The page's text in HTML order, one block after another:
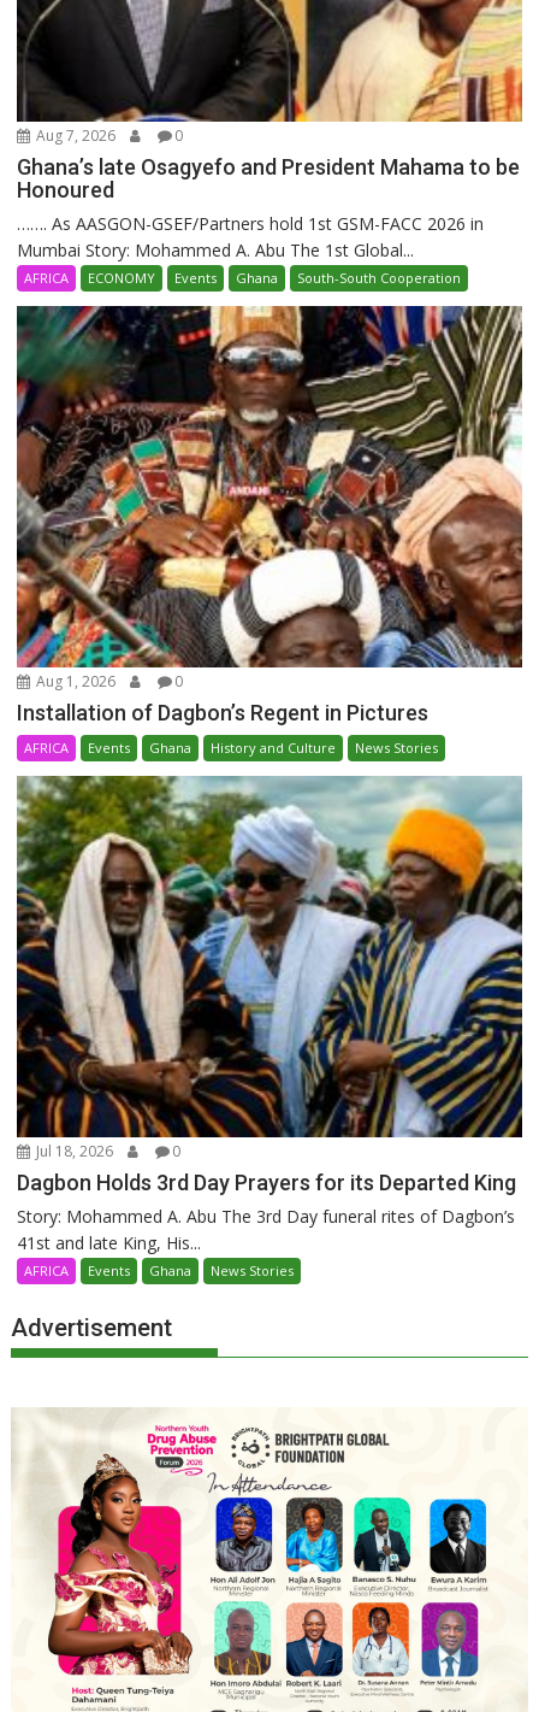
Aug 7, 2026 0
Ghana’s late Osagyefo and President Mahama to be
Honoured
……. As AASGON-GSEF/Partners hold 1st GSM-FACC 2026 in
Mumbai Story: Mohammed A. Abu The 1st Global...
AFRICA ECONOMY Events Ghana South-South Cooperation
Aug 1, 2026 0
Installation of Dagbon’s Regent in Pictures
AFRICA Events Ghana History and Culture News Stories
Jul 18, 2026 0
Dagbon Holds 3rd Day Prayers for its Departed King
Story: Mohammed A. Abu The 3rd Day funeral rites of Dagbon’s
41st and late King, His...
AFRICA Events Ghana News Stories
Advertisement